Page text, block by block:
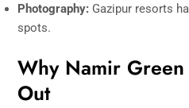
Photography: Gazipur resorts
spots.
Why Namir Green
Out